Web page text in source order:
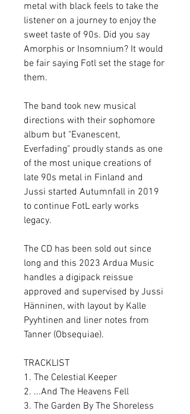
metal with black feels to take the
listener on a journey to enjoy the
sweet taste of 90s. Did you say
Amorphis or Insomnium? It would
be fair saying Fotl set the stage for
them.
The band took new musical
directions with their sophomore
album but "Evanescent,
Everfading" proudly stands as one
of the most unique creations of
late 90s metal in Finland and
Jussi started Autumnfall in 2019
to continue FotL early works
legacy.
The CD has been sold out since
long and this 2023 Ardua Music
handles a digipack reissue
approved and supervised by Jussi
Hänninen, with layout by Kalle
Pyyhtinen and liner notes from
Tanner (Obsequiae).
TRACKLIST
1. The Celestial Keeper
2. ...And The Heavens Fell
3. The Garden By The Shoreless